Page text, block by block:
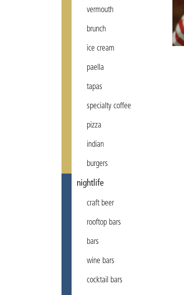
vermouth
brunch
ice cream
paella
tapas
specialty coffee
pizza
indian
burgers
nightlife
craft beer
rooftop bars
bars
wine bars
cocktail bars